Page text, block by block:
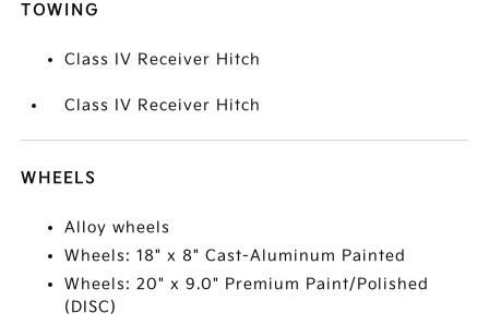
TOWING
Class IV Receiver Hitch
Class IV Receiver Hitch
WHEELS
Alloy wheels
Wheels: 18" x 8" Cast-Aluminum Painted
Wheels: 20" x 9.0" Premium Paint/Polished
(DISC)